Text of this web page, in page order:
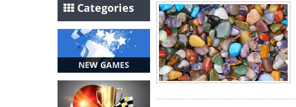
Categories
NEW GAMES